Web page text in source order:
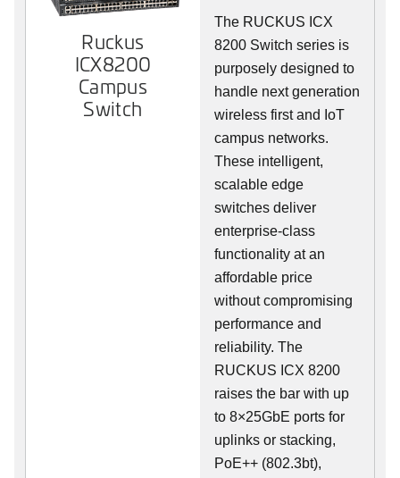
Ruckus
ICX8200
Campus
Switch
The RUCKUS ICX
8200 Switch series is
purposely designed to
handle next generation
wireless first and IoT
campus networks.
These intelligent,
scalable edge
switches deliver
enterprise-class
functionality at an
affordable price
without compromising
performance and
reliability. The
RUCKUS ICX 8200
raises the bar with up
to 8×25GbE ports for
uplinks or stacking,
PoE++ (802.3bt),